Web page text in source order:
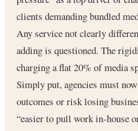
clients demanding bundled
Any service not clearly
adding is questioned. The
charging a flat 20% of media
Simply put, agencies must
outcomes or risk losing
“easier to pull work in-house